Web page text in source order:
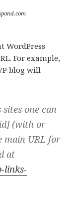
WordPress
For example,
blog will
one can
(with or
main URL for
at
links-